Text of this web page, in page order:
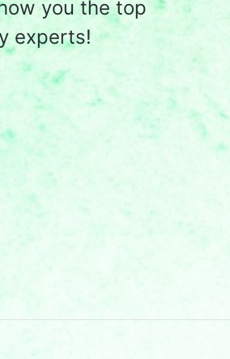
you the top
experts!